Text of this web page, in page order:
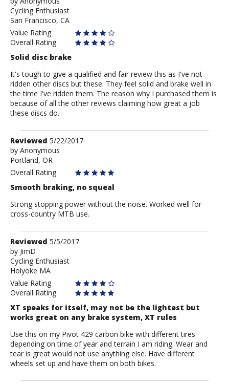
Anonymous
Cycling Enthusiast
San Francisco, CA
Value Rating
Overall Rating
Solid disc brake
It's tough to give a qualified and fair review this as I've not
ridden other discs but these. They feel solid and brake well in
the time I've ridden them. The reason why I purchased them is
because of all the other reviews claiming how great a job
these discs do.
Review
by
Anonymous
Reviewed 5/22/2017
by Anonymous
Portland, OR
Overall Rating
Smooth braking, no squeal
Strong stopping power without the noise. Worked well for
cross-country MTB use.
Review
by
JimD
Reviewed 5/5/2017
by JimD
Cycling Enthusiast
Holyoke MA
Value Rating
Overall Rating
XT speaks for itself, may not be the lightest but
works great on any brake system, XT rules
Use this on my Pivot 429 carbon bike with different tires
depending on time of year and terrain I am riding. Wear and
tear is great would not use anything else. Have different
wheels set up and have them on both bikes.